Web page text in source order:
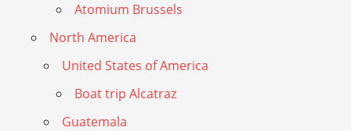
Atomium Brussels
North America
United States of America
Boat trip Alcatraz
Guatemala